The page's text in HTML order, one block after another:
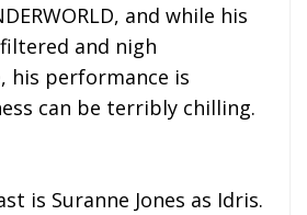
and while his
and nigh
his performance is
can be terribly chilling.
is Suranne Jones as Idris.